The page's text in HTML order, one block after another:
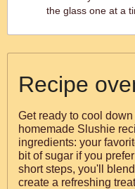
the glass one at a
Recipe
Get ready to cool
homemade Slushie
ingredients: your
bit of sugar if you prefer a
short steps, you'll
create a refreshing